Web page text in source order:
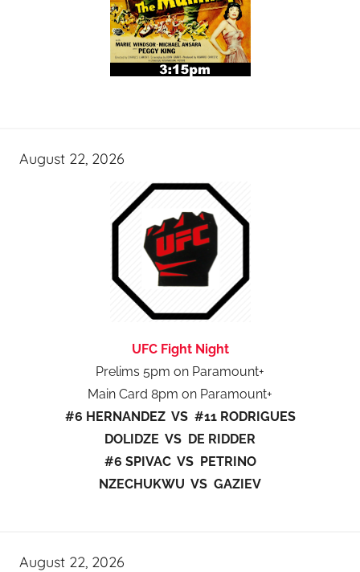
August 22, 2026
UFC Fight Night
Prelims 5pm on Paramount+
Main Card 8pm on Paramount+
#6 HERNANDEZ VS #11 RODRIGUES
DOLIDZE VS DE RIDDER
#6 SPIVAC VS PETRINO
NZECHUKWU VS GAZIEV
August 22, 2026